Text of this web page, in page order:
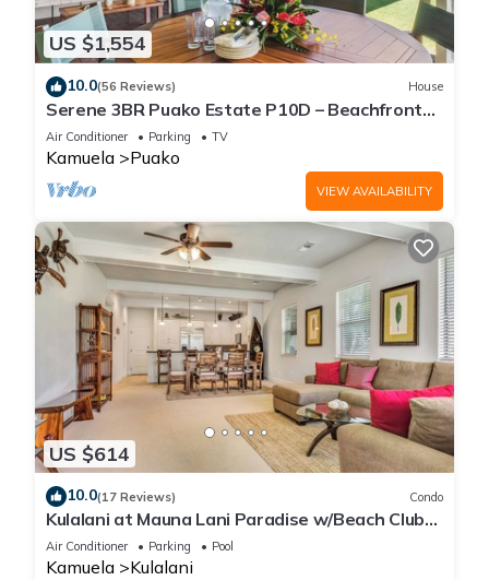
US $1,554
10.0(56 Reviews) House
Serene 3BR Puako Estate P10D – Beachfront
Access & Tranquil Living
Air Conditioner Parking TV
Kamuela Puako
VIEW AVAILABILITY
US $614
10.0(17 Reviews) Condo
Kulalani at Mauna Lani Paradise w/Beach Club
Pass
Air Conditioner Parking Pool
Kamuela Kulalani